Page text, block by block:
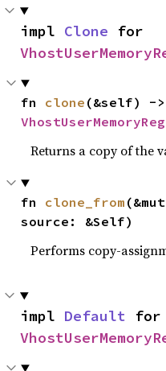
impl Clone
fn clone
Returns a copy of the
fn clone_from
source: &Self)
Performs copy-
impl Default